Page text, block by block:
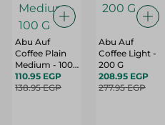
Abu Auf
Coffee Plain
Medium - 100
G
110.95 EGP
138.95 EGP
Abu Auf
Coffee Light -
200 G
208.95 EGP
277.95 EGP